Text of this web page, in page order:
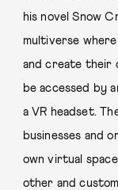
his novel Snow
multiverse
and create their
be accessed by
a VR headset.
businesses and
own virtual
other and